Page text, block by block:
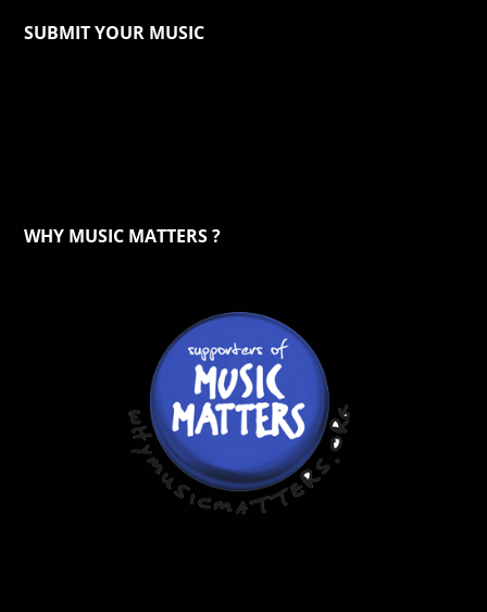
SUBMIT YOUR MUSIC
WHY MUSIC MATTERS ?